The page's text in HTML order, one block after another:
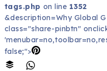
tags.php on line 1352
&description=Why Global
class="share-pinbtn"
false;">